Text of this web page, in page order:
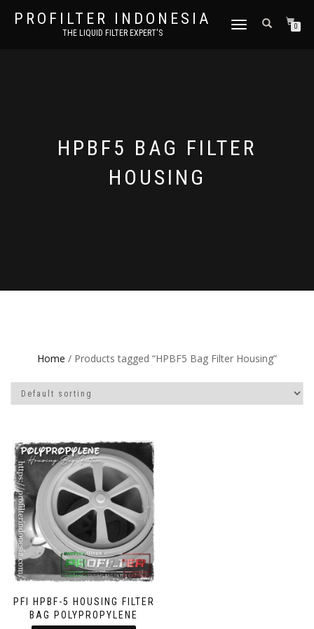
PROFILTER INDONESIA
THE LIQUID FILTER EXPERT'S
TOGGLE NAVIGATION0
HPBF5 BAG FILTER
HOUSING
Home / Products tagged “HPBF5 Bag Filter Housing”
PFI HPBF-5 HOUSING FILTER
BAG POLYPROPYLENE